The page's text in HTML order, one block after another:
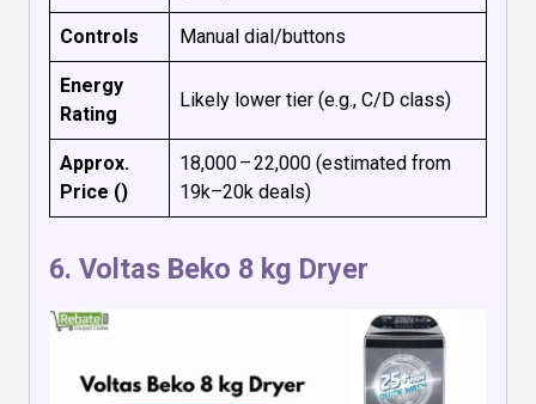
Controls Manual dial/buttons
Energy
Rating
Likely lower tier (e.g., C/D class)
Approx.
Price (₹)
₹18,000 – ₹22,000 (estimated from
₹19k–₹20k deals)
6. Voltas Beko 8 kg Dryer